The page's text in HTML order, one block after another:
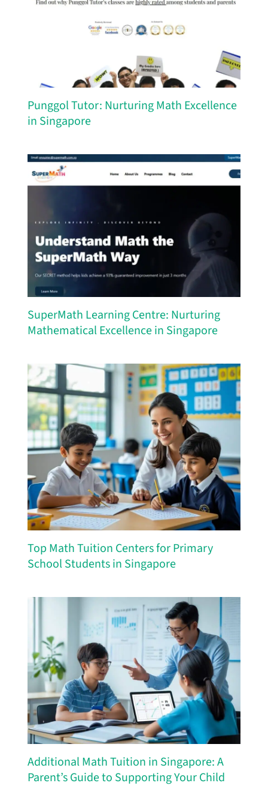
Punggol Tutor: Nurturing Math Excellence
in Singapore
SuperMath Learning Centre: Nurturing
Mathematical Excellence in Singapore
Top Math Tuition Centers for Primary
School Students in Singapore
Additional Math Tuition in Singapore: A
Parent’s Guide to Supporting Your Child